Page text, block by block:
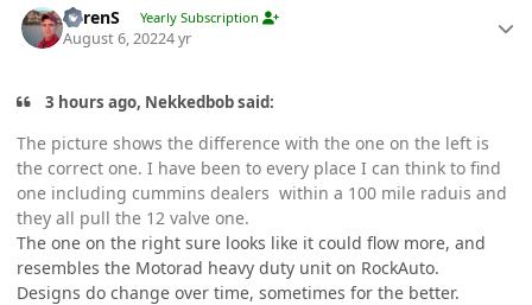
LorenS Yearly Subscription
August 6, 20224 yr
3 hours ago, Nekkedbob said:
The picture shows the difference with the one on the left is
the correct one. I have been to every place I can think to find
one including cummins dealers within a 100 mile raduis and
they all pull the 12 valve one.
The one on the right sure looks like it could flow more, and
resembles the Motorad heavy duty unit on RockAuto.
Designs do change over time, sometimes for the better.